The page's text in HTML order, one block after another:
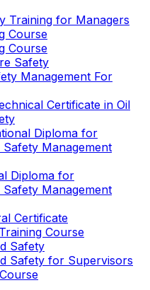
Training for Managers
Course
Course
Safety
Management For
Certificate in Oil
Diploma for
Management
Diploma for
Management
Certificate
Course
Safety
Safety for Supervisors